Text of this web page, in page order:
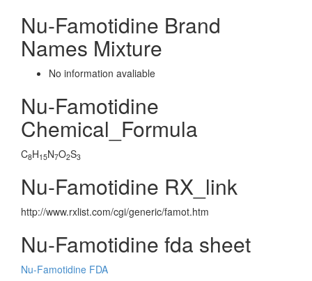
Nu-Famotidine Brand
Names Mixture
No information avaliable
Nu-Famotidine
Chemical_Formula
C8H15N7O2S3
Nu-Famotidine RX_link
http://www.rxlist.com/cgi/generic/famot.htm
Nu-Famotidine fda sheet
Nu-Famotidine FDA